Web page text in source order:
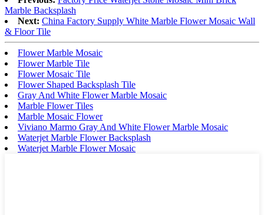
Marble Backsplash
Next: China Factory Supply White Marble Flower Mosaic Wall
& Floor Tile
Flower Marble Mosaic
Flower Marble Tile
Flower Mosaic Tile
Flower Shaped Backsplash Tile
Gray And White Flower Marble Mosaic
Marble Flower Tiles
Marble Mosaic Flower
Viviano Marmo Gray And White Flower Marble Mosaic
Waterjet Marble Flower Backsplash
Waterjet Marble Flower Mosaic